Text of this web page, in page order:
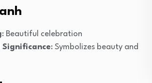
: Beautiful celebration
: Symbolizes beauty and